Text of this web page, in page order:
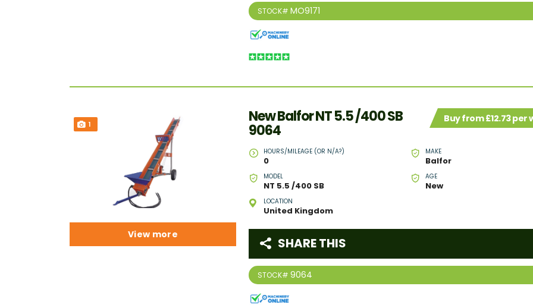
STOCK# MO9171
1 Buy from £12.73 per
New Balfor NT 5.5 /400 SB
9064
HOURS/MILEAGE (OR N/A?)
0
MAKE
Balfor
MODEL
NT 5.5 /400 SB
AGE
New
LOCATION
United Kingdom
STOCK# 9064
SHARE THIS
View more